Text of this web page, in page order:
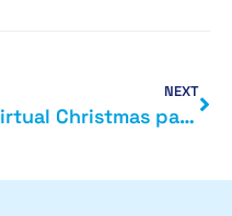
NEXT
Virtual Christmas parties added to list of festive tax-free benefits.